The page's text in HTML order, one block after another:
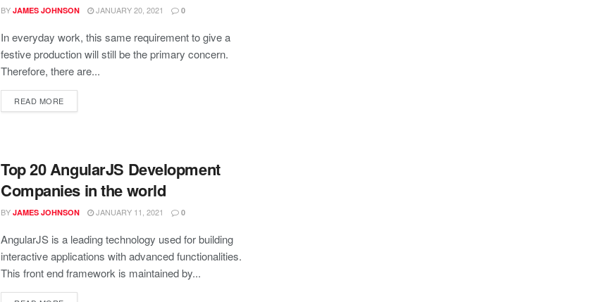
BY JAMES JOHNSON JANUARY 20, 2021 0
In everyday work, this same requirement to give a
festive production will still be the primary concern.
Therefore, there are...
READ MORE
Top 20 AngularJS Development
Companies in the world
BY JAMES JOHNSON JANUARY 11, 2021 0
AngularJS is a leading technology used for building
interactive applications with advanced functionalities.
This front end framework is maintained by...